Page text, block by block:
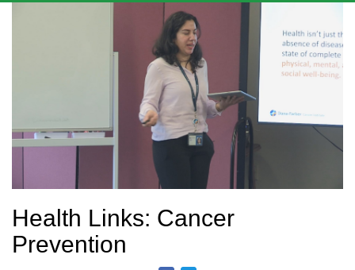
Health Links: Cancer
Prevention